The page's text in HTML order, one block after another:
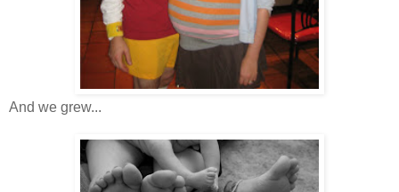
And we grew...